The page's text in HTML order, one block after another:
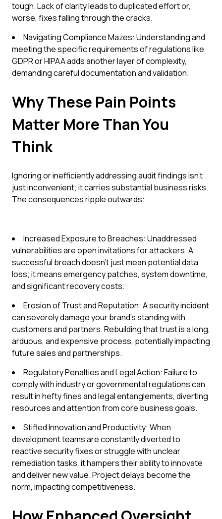
tough. Lack of clarity leads to duplicated effort or,
worse, fixes falling through the cracks.
Navigating Compliance Mazes: Understanding and
meeting the specific requirements of regulations like
GDPR or HIPAA adds another layer of complexity,
demanding careful documentation and validation.
Why These Pain Points
Matter More Than You
Think
Ignoring or inefficiently addressing audit findings isn't
just inconvenient; it carries substantial business risks.
The consequences ripple outwards:
Increased Exposure to Breaches: Unaddressed
vulnerabilities are open invitations for attackers. A
successful breach doesn't just mean potential data
loss; it means emergency patches, system downtime,
and significant recovery costs.
Erosion of Trust and Reputation: A security incident
can severely damage your brand's standing with
customers and partners. Rebuilding that trust is a long,
arduous, and expensive process, potentially impacting
future sales and partnerships.
Regulatory Penalties and Legal Action: Failure to
comply with industry or governmental regulations can
result in hefty fines and legal entanglements, diverting
resources and attention from core business goals.
Stifled Innovation and Productivity: When
development teams are constantly diverted to
reactive security fixes or struggle with unclear
remediation tasks, it hampers their ability to innovate
and deliver new value. Project delays become the
norm, impacting competitiveness.